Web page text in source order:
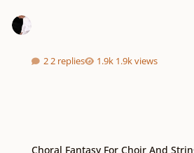
2 replies 1.9k views
Choral Fantasy For Choir And